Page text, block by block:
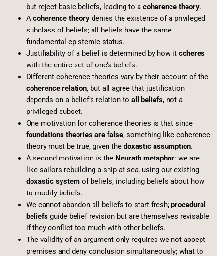
but reject basic beliefs, leading to a coherence theory.
A coherence theorydenies the existence of a privileged
subclass of beliefs; all beliefs have the same
fundamental epistemic status.
Justifiability of a belief is determined by how it coheres
with the entire set of one’s beliefs.
Different coherence theories vary by their account of the
coherence relation, but all agree that justification
depends on a belief’s relation to all beliefs, not a
privileged subset.
One motivation for coherence theories is that since
foundations theories are false, something like coherence
theory must be true, given the doxastic assumption.
A second motivation is the Neurath metaphor: we are
like sailors rebuilding a ship at sea, using our existing
doxastic systemof beliefs, including beliefs about how
to modify beliefs.
We cannot abandon all beliefs to start fresh; procedural
beliefsguide belief revision but are themselves revisable
if they conflict too much with other beliefs.
The validity of an argument only requires we not accept
premises and deny conclusion simultaneously; what to